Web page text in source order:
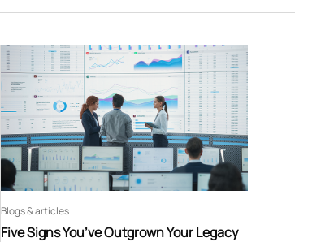
Five Signs You’ve Outgrown Your Legacy
Blogs & articles